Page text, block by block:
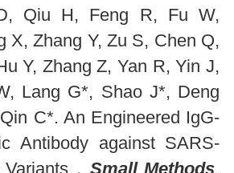
Qiu H, Feng R, Fu W,
X, Zhang Y, Zu S, Chen Q,
Y, Zhang Z, Yan R, Yin J,
Lang G*, Shao J*, Deng
C*. An Engineered IgG-
Antibody against SARS-
， Small Methods,